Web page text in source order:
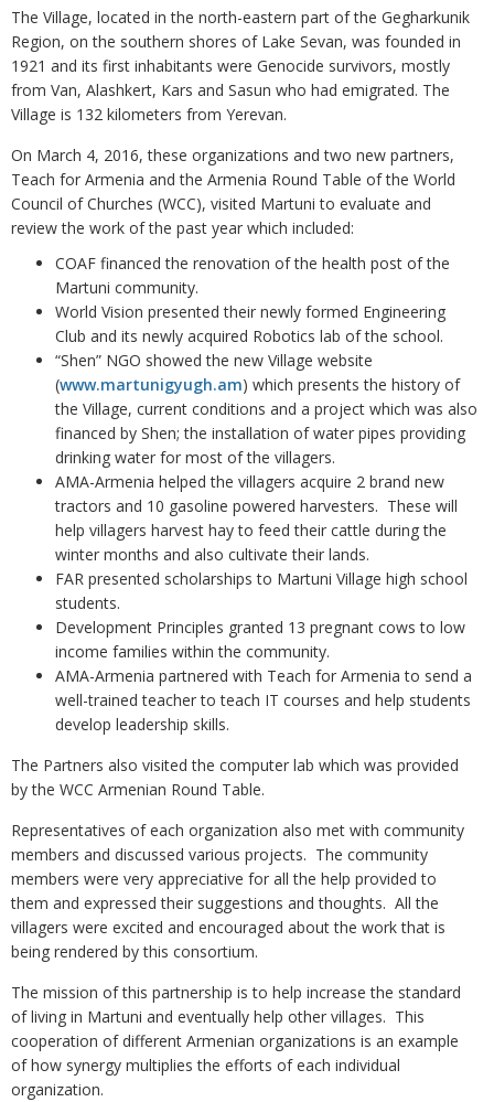
The Village, located in the north-eastern part of the Gegharkunik
Region, on the southern shores of Lake Sevan, was founded in
1921 and its first inhabitants were Genocide survivors, mostly
from Van, Alashkert, Kars and Sasun who had emigrated. The
Village is 132 kilometers from Yerevan.
On March 4, 2016, these organizations and two new partners,
Teach for Armenia and the Armenia Round Table of the World
Council of Churches (WCC), visited Martuni to evaluate and
review the work of the past year which included:
COAF financed the renovation of the health post of the
Martuni community.
World Vision presented their newly formed Engineering
Club and its newly acquired Robotics lab of the school.
“Shen” NGO showed the new Village website
(www.martunigyugh.am) which presents the history of
the Village, current conditions and a project which was also
financed by Shen; the installation of water pipes providing
drinking water for most of the villagers.
AMA-Armenia helped the villagers acquire 2 brand new
tractors and 10 gasoline powered harvesters. These will
help villagers harvest hay to feed their cattle during the
winter months and also cultivate their lands.
FAR presented scholarships to Martuni Village high school
students.
Development Principles granted 13 pregnant cows to low
income families within the community.
AMA-Armenia partnered with Teach for Armenia to send a
well-trained teacher to teach IT courses and help students
develop leadership skills.
The Partners also visited the computer lab which was provided
by the WCC Armenian Round Table.
Representatives of each organization also met with community
members and discussed various projects. The community
members were very appreciative for all the help provided to
them and expressed their suggestions and thoughts. All the
villagers were excited and encouraged about the work that is
being rendered by this consortium.
The mission of this partnership is to help increase the standard
of living in Martuni and eventually help other villages. This
cooperation of different Armenian organizations is an example
of how synergy multiplies the efforts of each individual
organization.